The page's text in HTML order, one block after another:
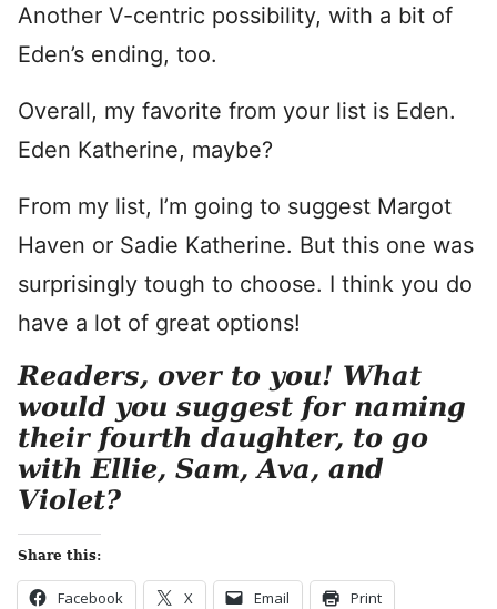
Another V-centric possibility, with a bit of
Eden’s ending, too.
Overall, my favorite from your list is Eden.
Eden Katherine, maybe?
From my list, I’m going to suggest Margot
Haven or Sadie Katherine. But this one was
surprisingly tough to choose. I think you do
have a lot of great options!
Readers, over to you! What
would you suggest for naming
their fourth daughter, to go
with Ellie, Sam, Ava, and
Violet?
Share this:
Facebook X Email Print